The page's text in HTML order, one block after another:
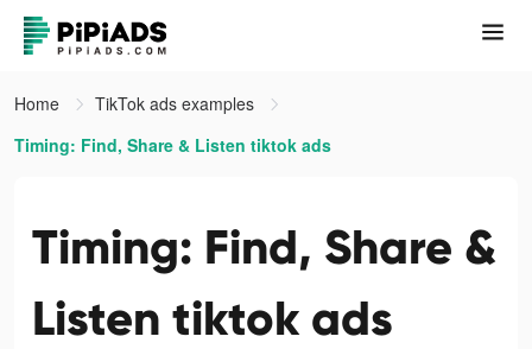
Home
TikTok ads examples
Timing: Find, Share & Listen tiktok ads
Timing: Find, Share &
Listen tiktok ads